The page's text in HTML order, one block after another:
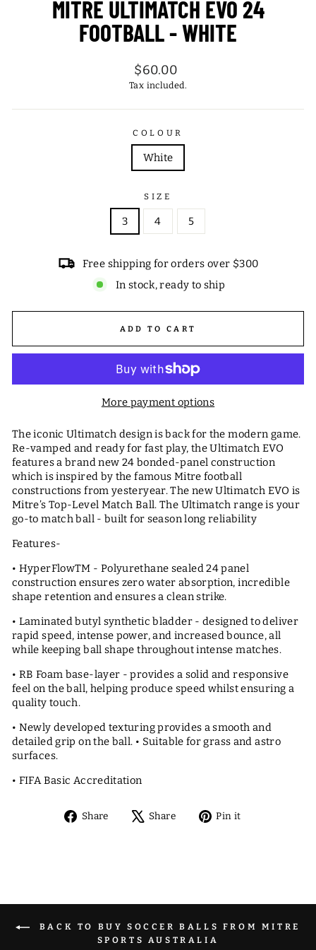
MITRE ULTIMATCH EVO 24
FOOTBALL - WHITE
Regular
price
$60.00
Tax included.
COLOUR
White
SIZE
3 4 5
Free shipping for orders over $300
In stock, ready to ship
ADD TO CART
More payment options
The iconic Ultimatch design is back for the modern game.
Re-vamped and ready for fast play, the Ultimatch EVO
features a brand new 24 bonded-panel construction
which is inspired by the famous Mitre football
constructions from yesteryear. The new Ultimatch EVO is
Mitre’s Top-Level Match Ball. The Ultimatch range is your
go-to match ball - built for season long reliability
Features-
• HyperFlowTM - Polyurethane sealed 24 panel
construction ensures zero water absorption, incredible
shape retention and ensures a clean strike.
• Laminated butyl synthetic bladder - designed to deliver
rapid speed, intense power, and increased bounce, all
while keeping ball shape throughout intense matches.
• RB Foam base-layer - provides a solid and responsive
feel on the ball, helping produce speed whilst ensuring a
quality touch.
• Newly developed texturing provides a smooth and
detailed grip on the ball. • Suitable for grass and astro
surfaces.
• FIFA Basic Accreditation
Share
Share Share
TweetPin it
BACK TO BUY SOCCER BALLS FROM MITRE
SPORTS AUSTRALIA